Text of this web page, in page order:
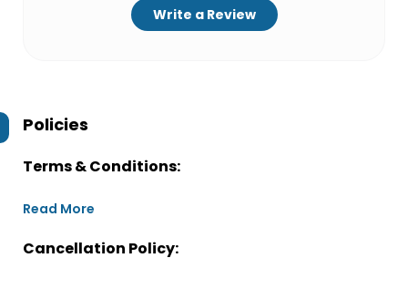
Write a Review
Policies
Terms & Conditions:
Read More
Cancellation Policy: